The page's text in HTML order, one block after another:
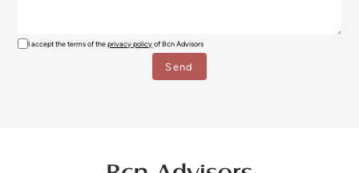
I accept the terms of theprivacy policyof Bcn Advisors